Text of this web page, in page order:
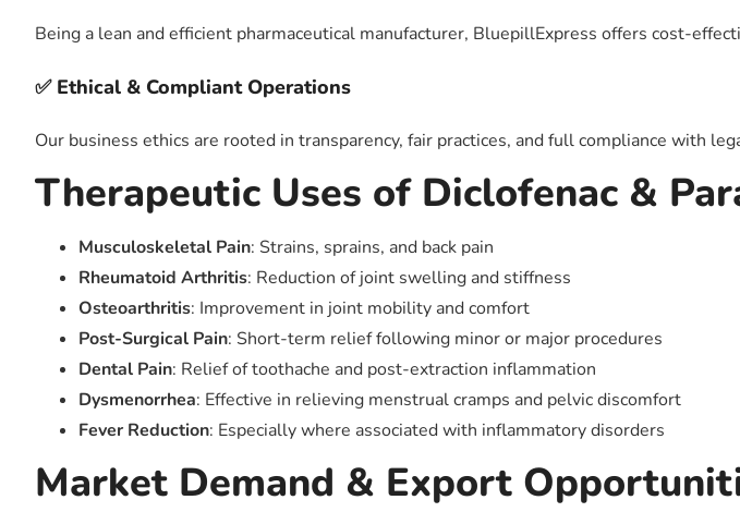
Being a lean and efficient pharmaceutical manufacturer, BluepillExpress offers cost-
✅ Ethical & Compliant Operations
Our business ethics are rooted in transparency, fair practices, and full compliance with
Therapeutic Uses of Diclofenac &
Musculoskeletal Pain: Strains, sprains, and back pain
Rheumatoid Arthritis: Reduction of joint swelling and stiffness
Osteoarthritis: Improvement in joint mobility and comfort
Post-Surgical Pain: Short-term relief following minor or major procedures
Dental Pain: Relief of toothache and post-extraction inflammation
Dysmenorrhea: Effective in relieving menstrual cramps and pelvic discomfort
Fever Reduction: Especially where associated with inflammatory disorders
Market Demand & Export